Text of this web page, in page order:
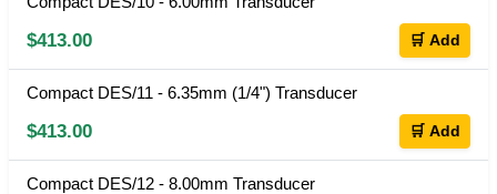
$413.00 🛒 Add
Compact DES/11 - 6.35mm (1/4") Transducer
$413.00 🛒 Add
Compact DES/12 - 8.00mm Transducer